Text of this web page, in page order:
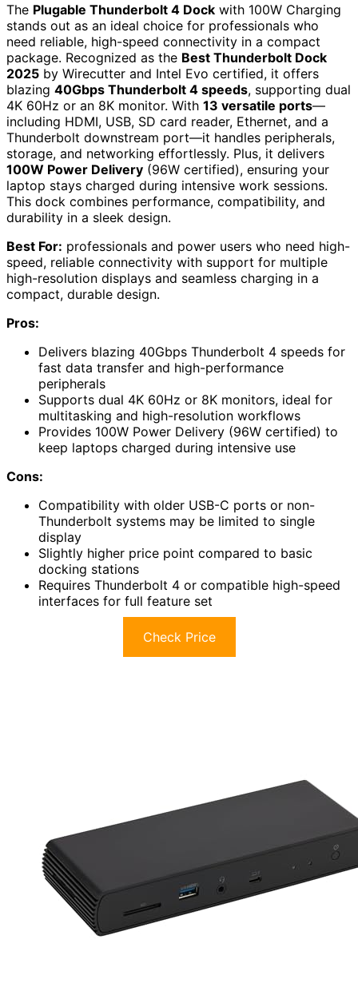
The Plugable Thunderbolt 4 Dock with 100W Charging
stands out as an ideal choice for professionals who
need reliable, high-speed connectivity in a compact
package. Recognized as the Best Thunderbolt Dock
2025 by Wirecutter and Intel Evo certified, it offers
blazing 40Gbps Thunderbolt 4 speeds, supporting dual
4K 60Hz or an 8K monitor. With 13 versatile ports—
including HDMI, USB, SD card reader, Ethernet, and a
Thunderbolt downstream port—it handles peripherals,
storage, and networking effortlessly. Plus, it delivers
100W Power Delivery (96W certified), ensuring your
laptop stays charged during intensive work sessions.
This dock combines performance, compatibility, and
durability in a sleek design.
Best For: professionals and power users who need high-
speed, reliable connectivity with support for multiple
high-resolution displays and seamless charging in a
compact, durable design.
Pros:
Delivers blazing 40Gbps Thunderbolt 4 speeds for
fast data transfer and high-performance
peripherals
Supports dual 4K 60Hz or 8K monitors, ideal for
multitasking and high-resolution workflows
Provides 100W Power Delivery (96W certified) to
keep laptops charged during intensive use
Cons:
Compatibility with older USB-C ports or non-
Thunderbolt systems may be limited to single
display
Slightly higher price point compared to basic
docking stations
Requires Thunderbolt 4 or compatible high-speed
interfaces for full feature set
Check Price